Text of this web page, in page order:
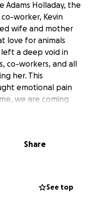
Adams Holladay, the
worker, Kevin
wife and mother
love for animals
left a deep void in
co-workers, and all
her. This
emotional pain
we are coming
to support
Kevin Holladay has
of need. Every
or small, will help
Share
See top